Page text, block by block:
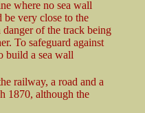
where no sea wall
very close to the
of the track being
To safeguard against
build a sea wall
railway, a road and a
1870, although the